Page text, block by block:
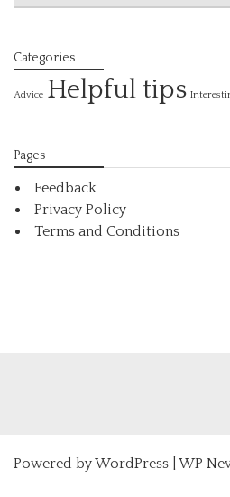
Categories
Advice Helpful tips
Pages
Feedback
Privacy Policy
Terms and Conditions
Powered byWordPress| WP